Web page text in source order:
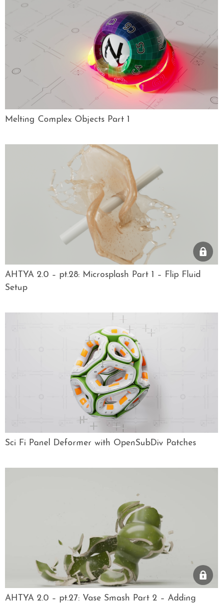
Melting Complex Objects Part 1
AHTYA 2.0 – pt.28: Microsplash Part 1 – Flip Fluid
Setup
Sci Fi Panel Deformer with OpenSubDiv Patches
AHTYA 2.0 – pt.27: Vase Smash Part 2 – Adding